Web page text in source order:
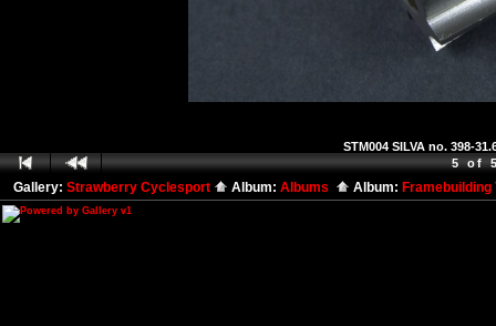
STM004 SILVA no. 398-
5 of
Gallery: Strawberry Cyclesport Album: Albums Album: